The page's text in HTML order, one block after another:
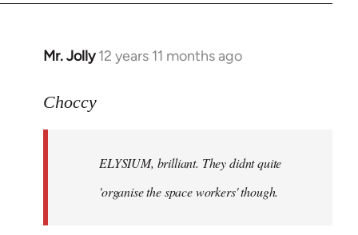
libcom.org
Mr. Jolly 12 years 11 months ago
In
to
libcom.org
Choccy
ELYSIUM, brilliant. They didnt quite
'organise the space workers' though.